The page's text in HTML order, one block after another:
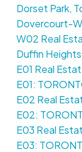
Dorset Park,
Dovercourt-
W02 Real
Duffin
E01 Real
E01:
E02 Real
E02:
E03 Real
E03: